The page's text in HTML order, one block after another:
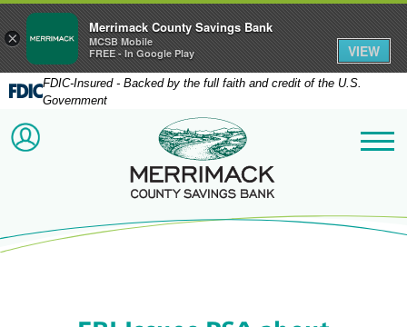
FDIC-Insured - Backed by the full faith and credit of the U.S.
Government
ACCOUNT LOGINMerrimack County
×
Merrimack County Savings Bank
MCSB Mobile
FREE - In Google Play
VIEW